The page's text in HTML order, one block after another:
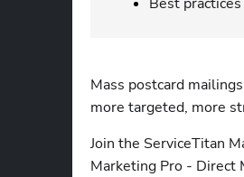
Mass postcard
more targeted, more
Join the ServiceTitan
Marketing Pro - Direct